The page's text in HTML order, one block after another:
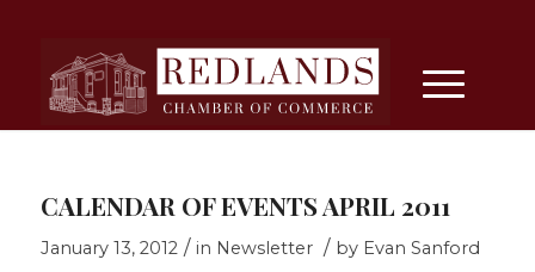
CALENDAR OF EVENTS APRIL 2011
January 13, 2012 / in Newsletter / by Evan Sanford